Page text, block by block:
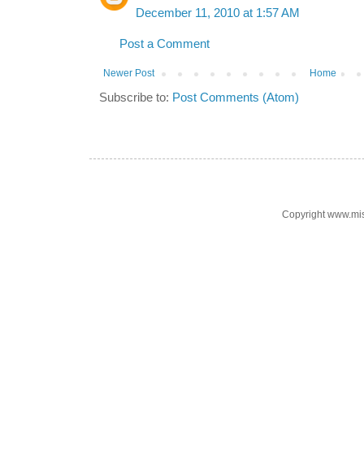
December 11, 2010 at 1:57 AM
Post a Comment
Newer Post Home
Subscribe to: Post Comments (Atom)
Copyright